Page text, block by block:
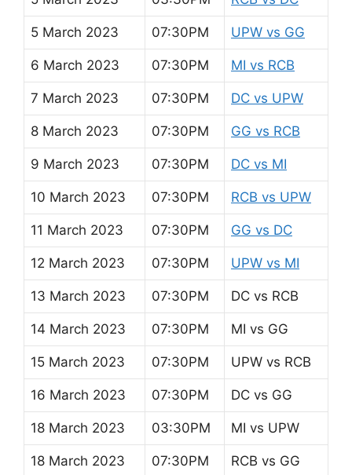
5 March 2023 07:30PM UPW vs GG
6 March 2023 07:30PM MI vs RCB
7 March 2023 07:30PM DC vs UPW
8 March 2023 07:30PM GG vs RCB
9 March 2023 07:30PM DC vs MI
10 March 2023 07:30PM RCB vs UPW
11 March 2023 07:30PM GG vs DC
12 March 2023 07:30PM UPW vs MI
13 March 2023 07:30PM DC vs RCB
14 March 2023 07:30PM MI vs GG
15 March 2023 07:30PM UPW vs RCB
16 March 2023 07:30PM DC vs GG
18 March 2023 03:30PM MI vs UPW
18 March 2023 07:30PM RCB vs GG